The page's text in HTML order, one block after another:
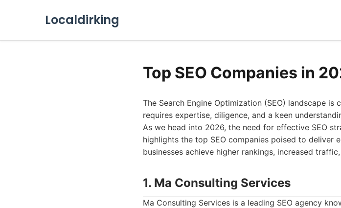
Localdirking
Top SEO Companies in
The Search Engine Optimization (SEO) landscape
requires expertise, diligence, and a keen
As we head into 2026, the need for effective SEO
highlights the top SEO companies poised to deliver
businesses achieve higher rankings, increased
1. Ma Consulting Services
Ma Consulting Services is a leading SEO agency